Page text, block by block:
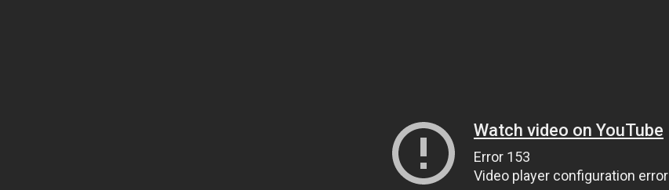
Watch video on YouTube
Error 153
Video player configuration error